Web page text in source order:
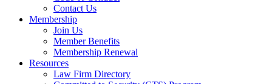
Contact Us
Membership
Join Us
Member Benefits
Membership Renewal
Resources
Law Firm Directory